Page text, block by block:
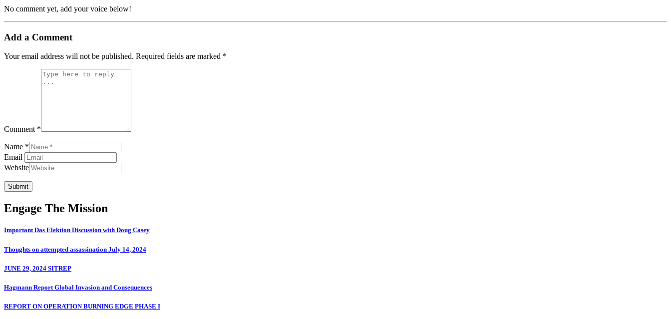
No comment yet, add your voice below!
Add a Comment
Your email address will not be published. Required fields are marked *
Comment *
Name *
Email
Website
Submit
Engage The Mission
Important Das Elektion Discussion with Doug Casey
Thoughts on attempted assassination July 14, 2024
JUNE 29, 2024 SITREP
Hagmann Report Global Invasion and Consequences
REPORT ON OPERATION BURNING EDGE PHASE I